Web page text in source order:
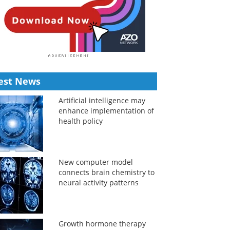
News
Artificial intelligence may
enhance implementation of
health policy
New computer model
connects brain chemistry to
neural activity patterns
Growth hormone therapy